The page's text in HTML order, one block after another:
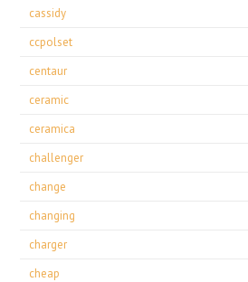
cassidy
ccpolset
centaur
ceramic
ceramica
challenger
change
changing
charger
cheap